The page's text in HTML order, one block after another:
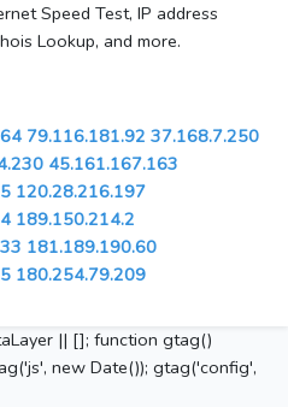
Speed Test, IP address
Lookup, and more.
79.116.181.92 37.168.7.250
45.161.167.163
120.28.216.197
189.150.214.2
181.189.190.60
180.254.79.209
|| []; function gtag()
new Date()); gtag('config',